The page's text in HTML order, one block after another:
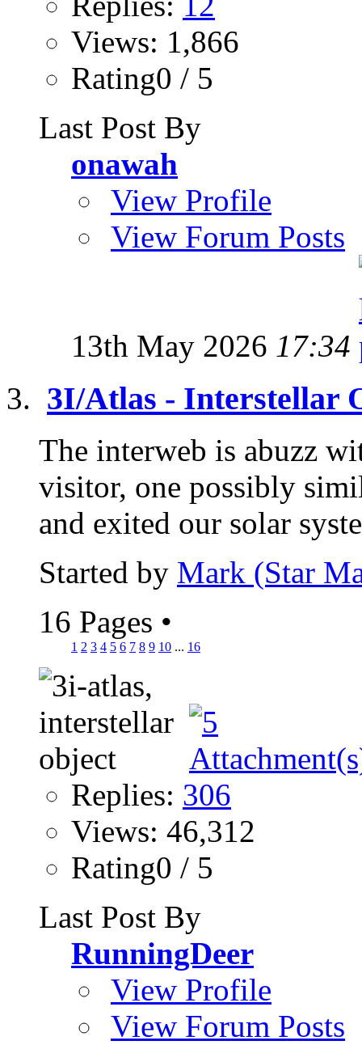
Views: 1,866
Rating0 / 5
Last Post By
onawah
View Profile
View Forum Posts
13th May 2026 17:34
3I/Atlas - Interstellar
The interweb is abuzz
visitor, one possibly
and exited our solar
Started by Mark (Star
16 Pages •
1 2 3 4 5 6 7 8 9 10 ... 16
Replies: 306
Views: 46,312
Rating0 / 5
Last Post By
RunningDeer
View Profile
View Forum Posts